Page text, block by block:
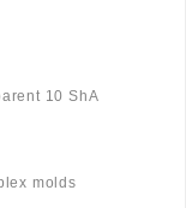
10 ShA
molds